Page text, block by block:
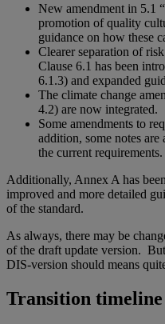
New amendment in 5.1
promotion of quality
guidance on how these
Clearer separation of
Clause 6.1 has been
6.1.3) and expanded
The climate change
4.2) are now integrated.
Some amendments to
addition, some notes are
the current requirements.
Additionally, Annex A has
improved and more detailed
of the standard.
As always, there may be
of the draft update version.
DIS-version should means
Transition timeline